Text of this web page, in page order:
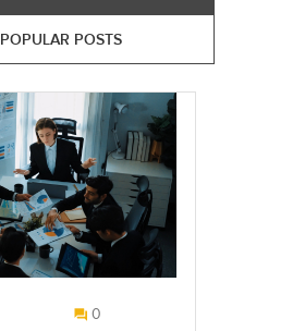
POPULAR POSTS
0